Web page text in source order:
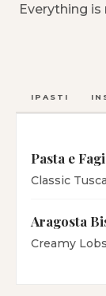
Everything
ANTIPASTI
Pasta e
Classic
Aragosta
Creamy